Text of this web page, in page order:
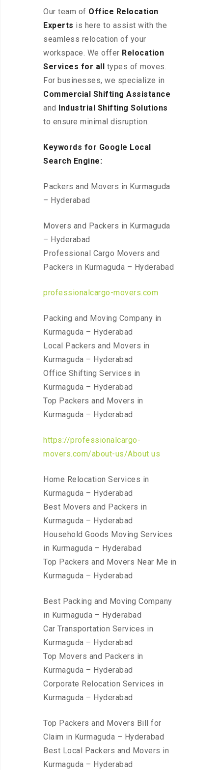
Our team of Office Relocation
Experts is here to assist with the
seamless relocation of your
workspace. We offer Relocation
Services for all
types of moves.
For businesses, we specialize in
Commercial Shifting Assistance
and
Industrial Shifting Solutions
to ensure minimal disruption.
Keywords for Google Local
Search Engine:
Packers and Movers in Kurmaguda
– Hyderabad
Movers and Packers in Kurmaguda
– Hyderabad
Professional Cargo Movers and
Packers in Kurmaguda – Hyderabad
professionalcargo-movers.com
Packing and Moving Company in
Kurmaguda – Hyderabad
Local Packers and Movers in
Kurmaguda – Hyderabad
Office Shifting Services in
Kurmaguda – Hyderabad
Top Packers and Movers in
Kurmaguda – Hyderabad
https://professionalcargo-
movers.com/about-us/About us
Home Relocation Services in
Kurmaguda – Hyderabad
Best Movers and Packers in
Kurmaguda – Hyderabad
Household Goods Moving Services
in Kurmaguda – Hyderabad
Top Packers and Movers Near Me in
Kurmaguda – Hyderabad
Best Packing and Moving Company
in Kurmaguda – Hyderabad
Car Transportation Services in
Kurmaguda – Hyderabad
Top Movers and Packers in
Kurmaguda – Hyderabad
Corporate Relocation Services in
Kurmaguda – Hyderabad
Top Packers and Movers Bill for
Claim in Kurmaguda – Hyderabad
Best Local Packers and Movers in
Kurmaguda – Hyderabad